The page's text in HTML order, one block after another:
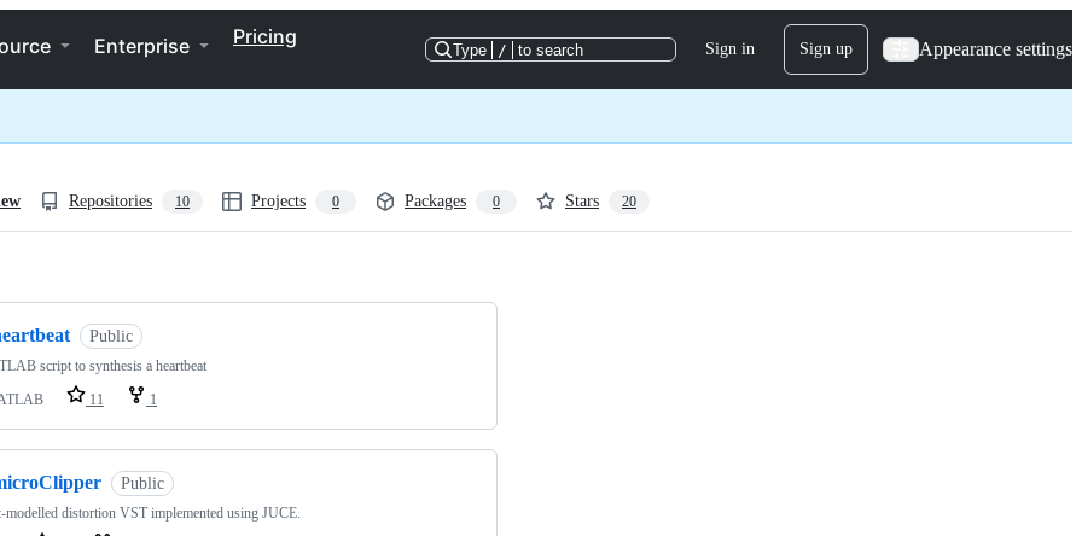
Enterprise Pricing
Type / to search Sign in Sign up Appearance settings
Repositories 10 Projects 0 Packages 0 Stars 20
Public
script to synthesis a heartbeat
11 1
Public
modelled distortion VST implemented using JUCE.